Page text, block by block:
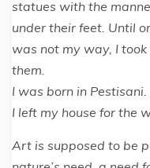
statues with the
under their feet. Until
was not my way, I
them.
I was born in
I left my house for the
Art is supposed to be